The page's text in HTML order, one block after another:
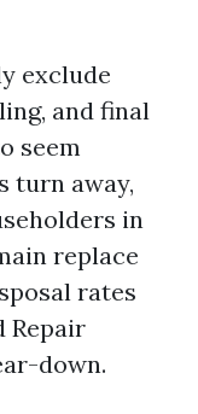
exclude
and final
seem
turn away,
in
replace
rates
Repair
down.